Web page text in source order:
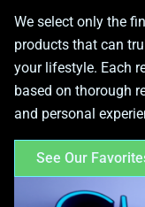
We select only the
products that can
your lifestyle. Each
based on thorough
and personal
See Our